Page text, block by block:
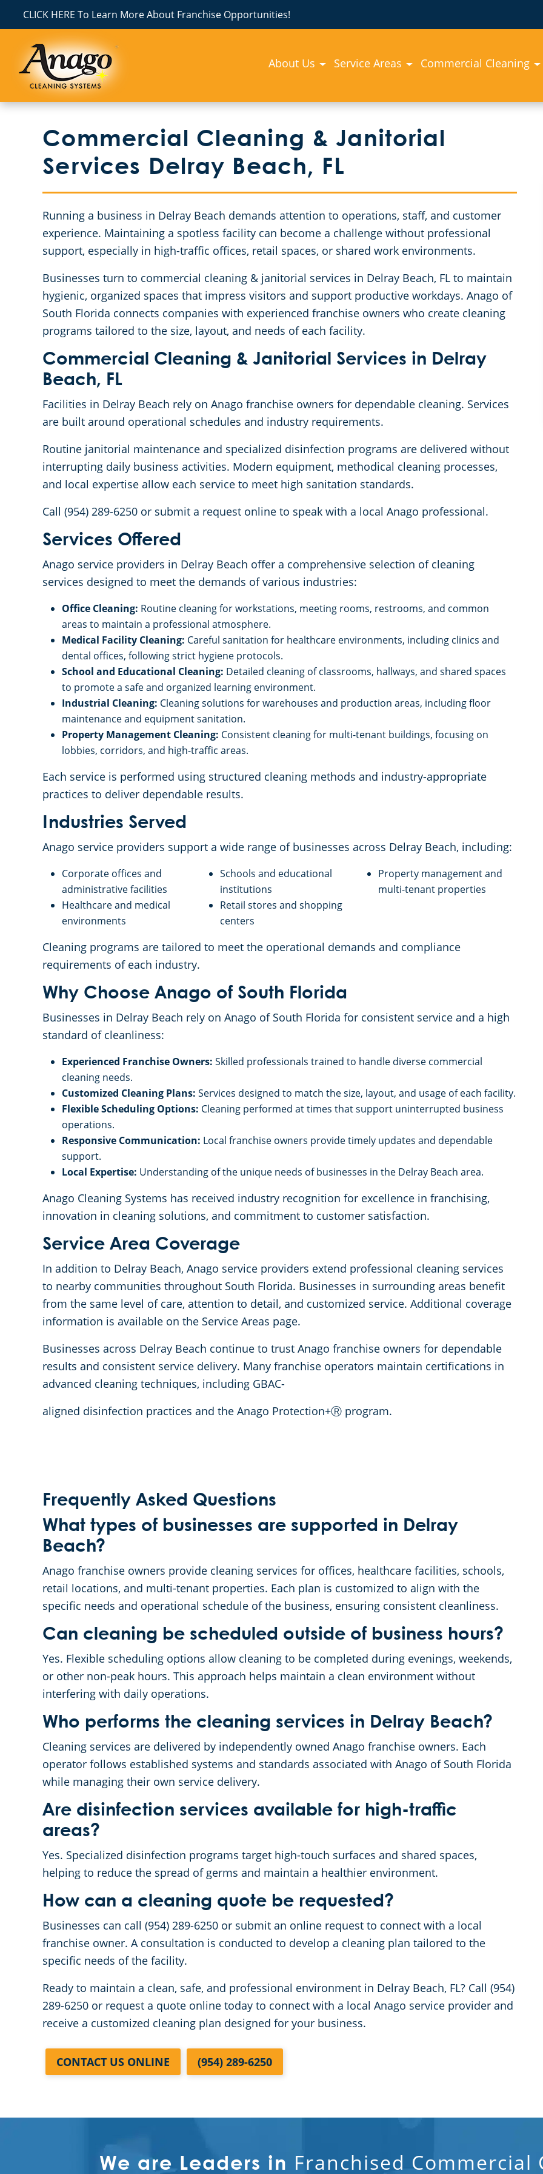
CLICK HERE To Learn More About Franchise Opportunities!
About Us Service Areas Commercial Cleaning
Commercial Cleaning & Janitorial
Services Delray Beach, FL
Running a business in Delray Beach demands attention to operations, staff, and customer
experience. Maintaining a spotless facility can become a challenge without professional
support, especially in high-traffic offices, retail spaces, or shared work environments.
Businesses turn to commercial cleaning & janitorial services in Delray Beach, FL to maintain
hygienic, organized spaces that impress visitors and support productive workdays. Anago of
South Florida connects companies with experienced franchise owners who create cleaning
programs tailored to the size, layout, and needs of each facility.
Commercial Cleaning & Janitorial Services in Delray
Beach, FL
Facilities in Delray Beach rely on Anago franchise owners for dependable cleaning. Services
are built around operational schedules and industry requirements.
Routine janitorial maintenance and specialized disinfection programs are delivered without
interrupting daily business activities. Modern equipment, methodical cleaning processes,
and local expertise allow each service to meet high sanitation standards.
Call (954) 289-6250 or submit a request online to speak with a local Anago professional.
Services Offered
Anago service providers in Delray Beach offer a comprehensive selection of cleaning
services designed to meet the demands of various industries:
Office Cleaning: Routine cleaning for workstations, meeting rooms, restrooms, and common
areas to maintain a professional atmosphere.
Medical Facility Cleaning: Careful sanitation for healthcare environments, including clinics and
dental offices, following strict hygiene protocols.
School and Educational Cleaning: Detailed cleaning of classrooms, hallways, and shared spaces
to promote a safe and organized learning environment.
Industrial Cleaning: Cleaning solutions for warehouses and production areas, including floor
maintenance and equipment sanitation.
Property Management Cleaning: Consistent cleaning for multi-tenant buildings, focusing on
lobbies, corridors, and high-traffic areas.
Each service is performed using structured cleaning methods and industry-appropriate
practices to deliver dependable results.
Industries Served
Anago service providers support a wide range of businesses across Delray Beach, including:
Corporate offices and
administrative facilities
Healthcare and medical
environments
Schools and educational
institutions
Retail stores and shopping
centers
Property management and
multi-tenant properties
Cleaning programs are tailored to meet the operational demands and compliance
requirements of each industry.
Why Choose Anago of South Florida
Businesses in Delray Beach rely on Anago of South Florida for consistent service and a high
standard of cleanliness:
Experienced Franchise Owners: Skilled professionals trained to handle diverse commercial
cleaning needs.
Customized Cleaning Plans: Services designed to match the size, layout, and usage of each facility.
Flexible Scheduling Options: Cleaning performed at times that support uninterrupted business
operations.
Responsive Communication: Local franchise owners provide timely updates and dependable
support.
Local Expertise: Understanding of the unique needs of businesses in the Delray Beach area.
Anago Cleaning Systems has received industry recognition for excellence in franchising,
innovation in cleaning solutions, and commitment to customer satisfaction.
Service Area Coverage
In addition to Delray Beach, Anago service providers extend professional cleaning services
to nearby communities throughout South Florida. Businesses in surrounding areas benefit
from the same level of care, attention to detail, and customized service. Additional coverage
information is available on the Service Areas page.
Businesses across Delray Beach continue to trust Anago franchise owners for dependable
results and consistent service delivery. Many franchise operators maintain certifications in
advanced cleaning techniques, including GBAC-
aligned disinfection practices and the Anago Protection+Ⓡ program.
Frequently Asked Questions
What types of businesses are supported in Delray
Beach?
Anago franchise owners provide cleaning services for offices, healthcare facilities, schools,
retail locations, and multi-tenant properties. Each plan is customized to align with the
specific needs and operational schedule of the business, ensuring consistent cleanliness.
Can cleaning be scheduled outside of business hours?
Yes. Flexible scheduling options allow cleaning to be completed during evenings, weekends,
or other non-peak hours. This approach helps maintain a clean environment without
interfering with daily operations.
Who performs the cleaning services in Delray Beach?
Cleaning services are delivered by independently owned Anago franchise owners. Each
operator follows established systems and standards associated with Anago of South Florida
while managing their own service delivery.
Are disinfection services available for high-traffic
areas?
Yes. Specialized disinfection programs target high-touch surfaces and shared spaces,
helping to reduce the spread of germs and maintain a healthier environment.
How can a cleaning quote be requested?
Businesses can call (954) 289-6250 or submit an online request to connect with a local
franchise owner. A consultation is conducted to develop a cleaning plan tailored to the
specific needs of the facility.
Ready to maintain a clean, safe, and professional environment in Delray Beach, FL? Call (954)
289-6250 or request a quote online today to connect with a local Anago service provider and
receive a customized cleaning plan designed for your business.
CONTACT US ONLINE (954) 289-6250
We are Leaders in Franchised Commercial